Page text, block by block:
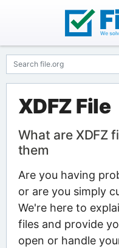
XDFZ File
What are XDFZ
them
Are you having
or are you simply
We're here to
files and provide
open or handle